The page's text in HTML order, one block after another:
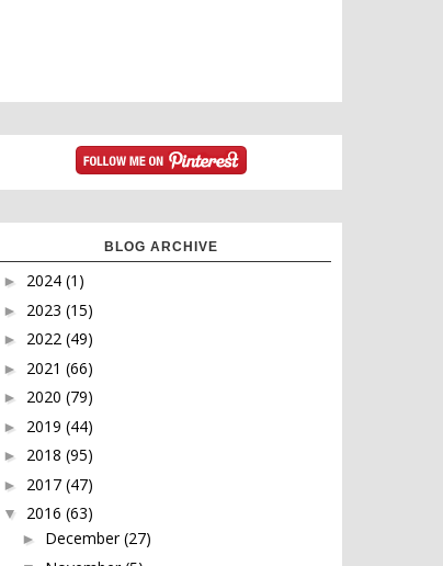
BLOG ARCHIVE
► 2024 (1)
► 2023 (15)
► 2022 (49)
► 2021 (66)
► 2020 (79)
► 2019 (44)
► 2018 (95)
► 2017 (47)
▼ 2016 (63)
► December(27)